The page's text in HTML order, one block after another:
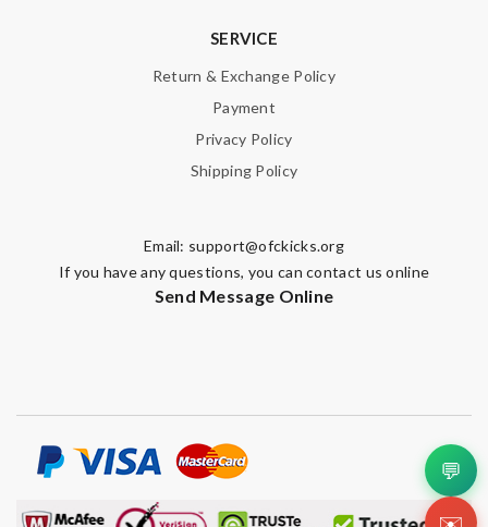
SERVICE
Return & Exchange Policy
Payment
Privacy Policy
Shipping Policy
Email: support@ofckicks.org
If you have any questions, you can contact us online
Send Message Online
💬